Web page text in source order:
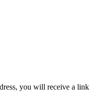
you will receive a link